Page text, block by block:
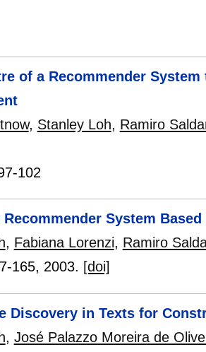
of a Recommender
, Stanley Loh, Ramiro
102
Recommender System
, Fabiana Lorenzi, Ramiro
165, 2003. [doi]
Discovery in Texts for
, José Palazzo Moreira de